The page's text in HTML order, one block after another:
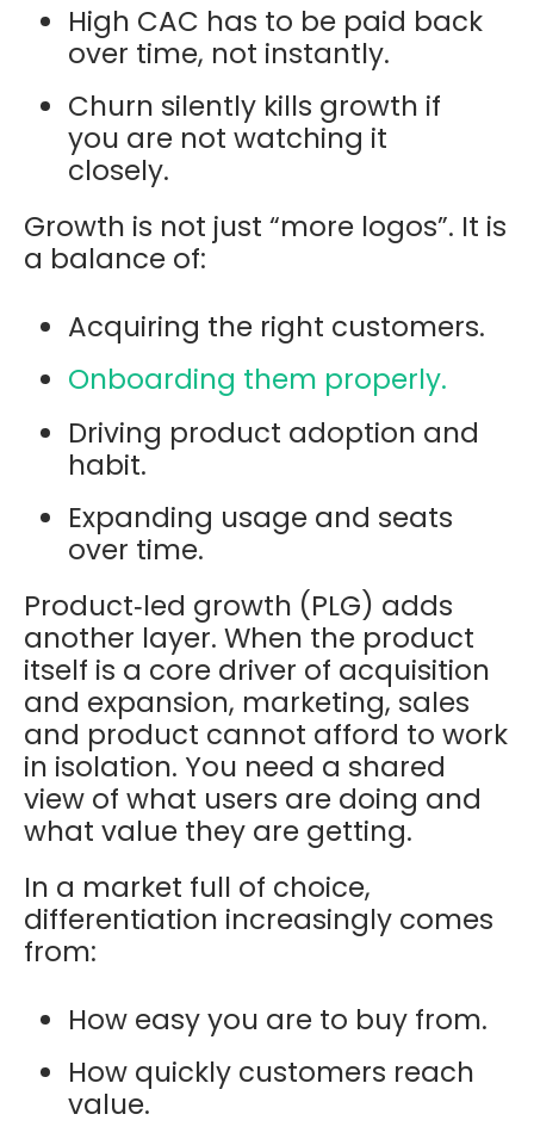
High CAC has to be paid back
over time, not instantly.
Churn silently kills growth if
you are not watching it
closely.
Growth is not just “more logos”. It is
a balance of:
Acquiring the right customers.
Onboarding them properly.
Driving product adoption and
habit.
Expanding usage and seats
over time.
Product‑led growth (PLG) adds
another layer. When the product
itself is a core driver of acquisition
and expansion, marketing, sales
and product cannot afford to work
in isolation. You need a shared
view of what users are doing and
what value they are getting.
In a market full of choice,
differentiation increasingly comes
from:
How easy you are to buy from.
How quickly customers reach
value.